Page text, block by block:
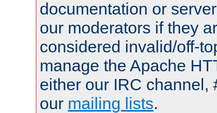
documentation or
our moderators if they
considered invalid/off-
manage the Apache
either our IRC channel,
our mailing lists.